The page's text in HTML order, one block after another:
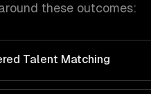
these outcomes:
Talent Matching